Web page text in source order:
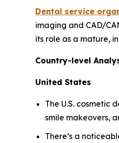
Dental service
imaging and CAD/
its role as a mature,
Country-level
United States
The U.S. cosmetic
smile makeovers,
There’s a